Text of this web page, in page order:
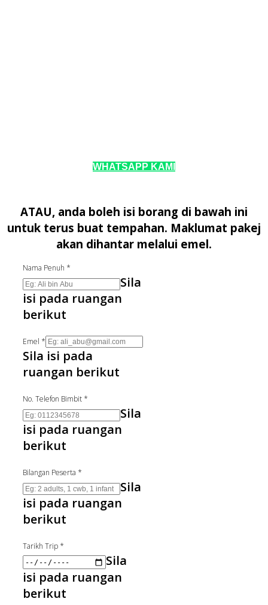
WHATSAPP KAMI
ATAU, anda boleh isi borang di bawah ini
untuk terus buat tempahan. Maklumat pakej
akan dihantar melalui emel.
Nama Penuh *
Sila
isi pada ruangan
berikut
Emel *
Sila isi pada
ruangan berikut
No. Telefon Bimbit *
Sila
isi pada ruangan
berikut
Bilangan Peserta *
Sila
isi pada ruangan
berikut
Tarikh Trip *
Sila
isi pada ruangan
berikut